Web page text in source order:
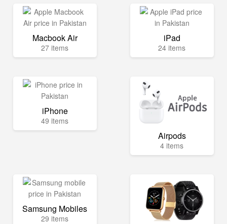
Macbook Air
27 items
iPad
24 items
iPhone
49 items
Airpods
4 items
Samsung Mobiles
29 items